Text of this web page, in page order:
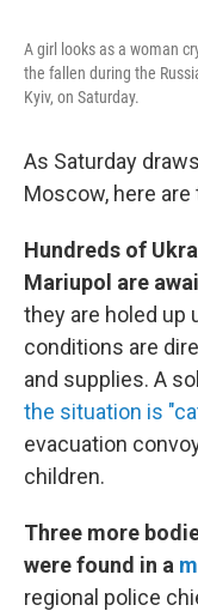
A girl looks as a woman
the fallen during the
Kyiv, on Saturday.
As Saturday
Moscow, here
Hundreds of
Mariupol are
they are holed up
conditions are
and supplies. A
the situation is
evacuation
children.
Three more
were found in a
regional police